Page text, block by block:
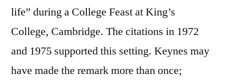
life” during a College Feast at King’s
College, Cambridge. The citations in 1972
and 1975 supported this setting. Keynes may
have made the remark more than once;